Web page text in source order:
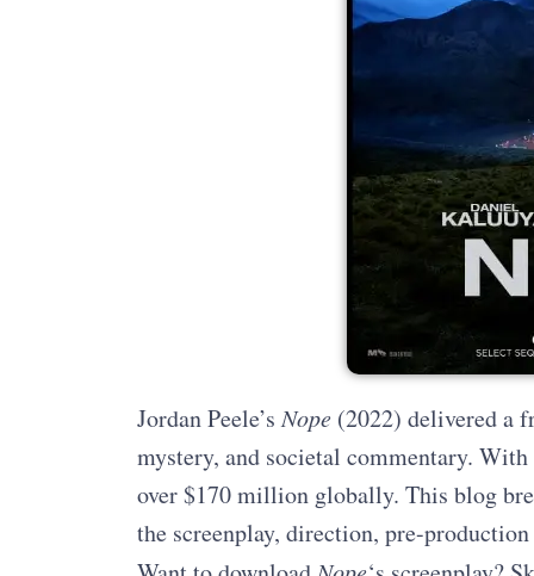
Jordan Peele’sNope(2022) delivered a
mystery, and societal commentary.
over $170 million globally. This blog
the screenplay, direction, pre-